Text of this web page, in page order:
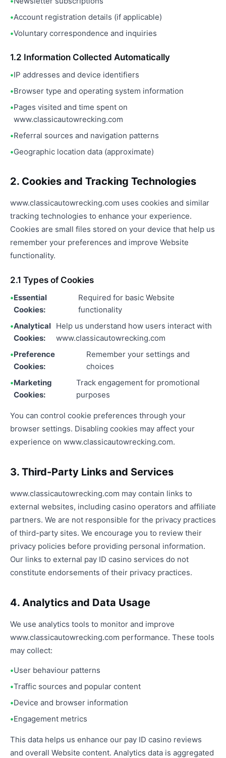
Account registration details (if applicable)
Voluntary correspondence and inquiries
1.2 Information Collected Automatically
IP addresses and device identifiers
Browser type and operating system information
Pages visited and time spent on
www.classicautowrecking.com
Referral sources and navigation patterns
Geographic location data (approximate)
2. Cookies and Tracking Technologies
www.classicautowrecking.com uses cookies and similar
tracking technologies to enhance your experience.
Cookies are small files stored on your device that help us
remember your preferences and improve Website
functionality.
2.1 Types of Cookies
Essential
Cookies:
Required for basic Website
functionality
Analytical
Cookies:
Help us understand how users interact with
www.classicautowrecking.com
Preference
Cookies:
Remember your settings and
choices
Marketing
Cookies:
Track engagement for promotional
purposes
You can control cookie preferences through your
browser settings. Disabling cookies may affect your
experience on www.classicautowrecking.com.
3. Third-Party Links and Services
www.classicautowrecking.com may contain links to
external websites, including casino operators and affiliate
partners. We are not responsible for the privacy practices
of third-party sites. We encourage you to review their
privacy policies before providing personal information.
Our links to external pay ID casino services do not
constitute endorsements of their privacy practices.
4. Analytics and Data Usage
We use analytics tools to monitor and improve
www.classicautowrecking.com performance. These tools
may collect:
User behaviour patterns
Traffic sources and popular content
Device and browser information
Engagement metrics
This data helps us enhance our pay ID casino reviews
and overall Website content. Analytics data is aggregated